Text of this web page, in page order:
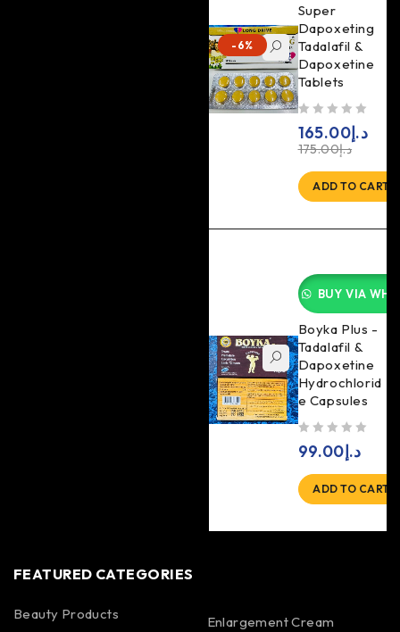
-6%
Super
Dapoxeting
Tadalafil &
Dapoxetine
Tablets
د.إ175.00
د.إ165.00
ADD TO CART
BUY VIA
Boyka Plus -
Tadalafil &
Dapoxetine
Hydrochlorid
e Capsules
د.إ99.00
ADD TO CART
FEATURED CATEGORIES
Beauty Products Enlargement Cream